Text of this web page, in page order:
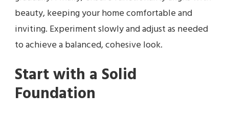
beauty, keeping your home comfortable and
inviting. Experiment slowly and adjust as needed
to achieve a balanced, cohesive look.
Start with a Solid
Foundation